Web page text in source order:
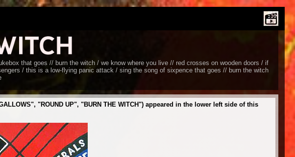
that goes // burn the witch / we know where you live // red crosses on wooden doors / if
/ this is a low-flying panic attack / sing the song of sixpence that goes // burn the witch
"ROUND UP", "BURN THE WITCH") appeared in the lower left side of this